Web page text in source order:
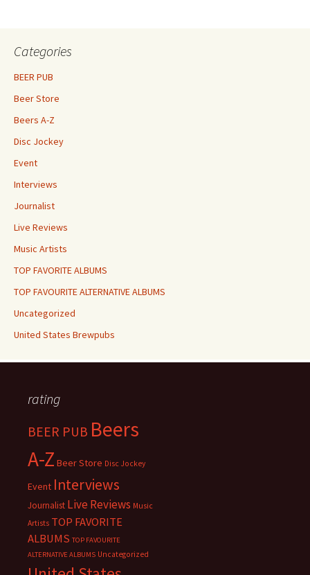
Categories
BEER PUB
Beer Store
Beers A-Z
Disc Jockey
Event
Interviews
Journalist
Live Reviews
Music Artists
TOP FAVORITE ALBUMS
TOP FAVOURITE ALTERNATIVE ALBUMS
Uncategorized
United States Brewpubs
rating
BEER PUB Beers
A-Z Beer Store Disc Jockey
Event Interviews
Journalist Live Reviews Music
Artists TOP FAVORITE
ALBUMS TOP FAVOURITE
ALTERNATIVE ALBUMS Uncategorized